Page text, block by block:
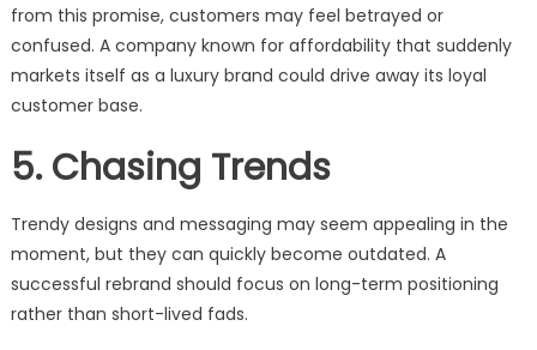
from this promise, customers may feel betrayed or
confused. A company known for affordability that suddenly
markets itself as a luxury brand could drive away its loyal
customer base.
5. Chasing Trends
Trendy designs and messaging may seem appealing in the
moment, but they can quickly become outdated. A
successful rebrand should focus on long-term positioning
rather than short-lived fads.